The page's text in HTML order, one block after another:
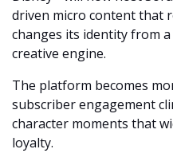
driven micro content that
changes its identity from
creative engine.
The platform becomes
subscriber engagement
character moments that
loyalty.